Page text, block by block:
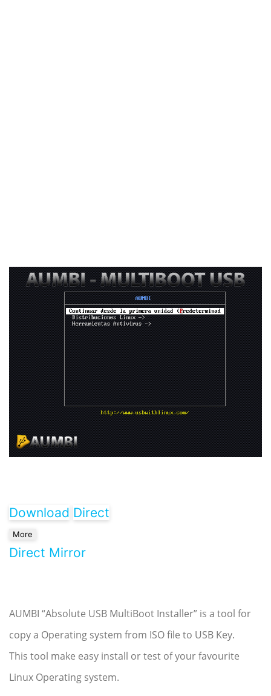
Download Direct
More
Direct Mirror
AUMBI “Absolute USB MultiBoot Installer” is a tool for
copy a Operating system from ISO file to USB Key.
This tool make easy install or test of your favourite
Linux Operating system.